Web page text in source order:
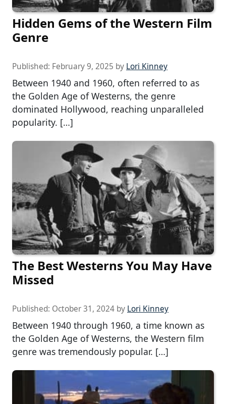
Hidden Gems of the Western Film
Genre
Published: February 9, 2025 by Lori Kinney
Between 1940 and 1960, often referred to as
the Golden Age of Westerns, the genre
dominated Hollywood, reaching unparalleled
popularity. […]
The Best Westerns You May Have
Missed
Published: October 31, 2024 by Lori Kinney
Between 1940 through 1960, a time known as
the Golden Age of Westerns, the Western film
genre was tremendously popular. […]